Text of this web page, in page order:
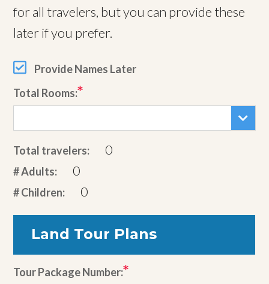
for all travelers, but you can provide these
later if you prefer.
Provide Names Later
Total Rooms:
Total travelers: 0
# Adults: 0
# Children: 0
Land Tour Plans
Tour Package Number: